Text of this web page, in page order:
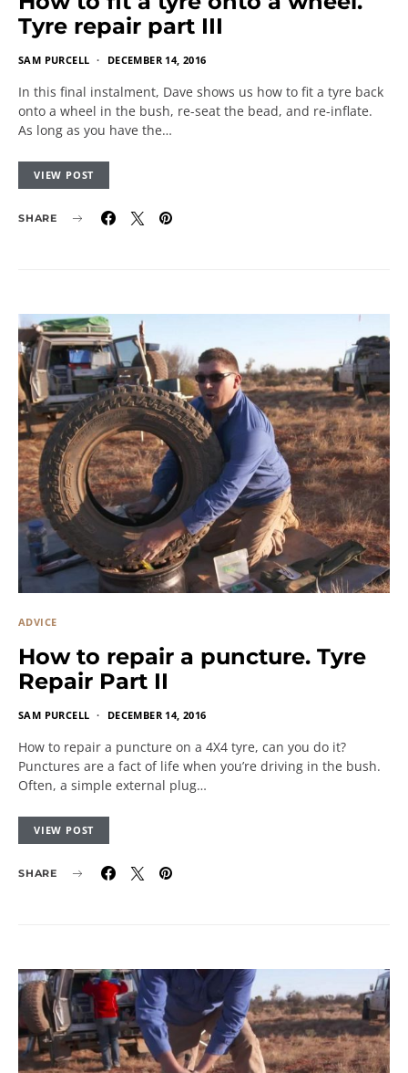
Tyre repair part III
SAM PURCELL DECEMBER 14, 2016
In this final instalment, Dave shows us how to fit a tyre back
onto a wheel in the bush, re-seat the bead, and re-inflate.
As long as you have the…
VIEW POST
SHARE
ADVICE
How to repair a puncture. Tyre
Repair Part II
SAM PURCELL DECEMBER 14, 2016
How to repair a puncture on a 4X4 tyre, can you do it?
Punctures are a fact of life when you’re driving in the bush.
Often, a simple external plug…
VIEW POST
SHARE